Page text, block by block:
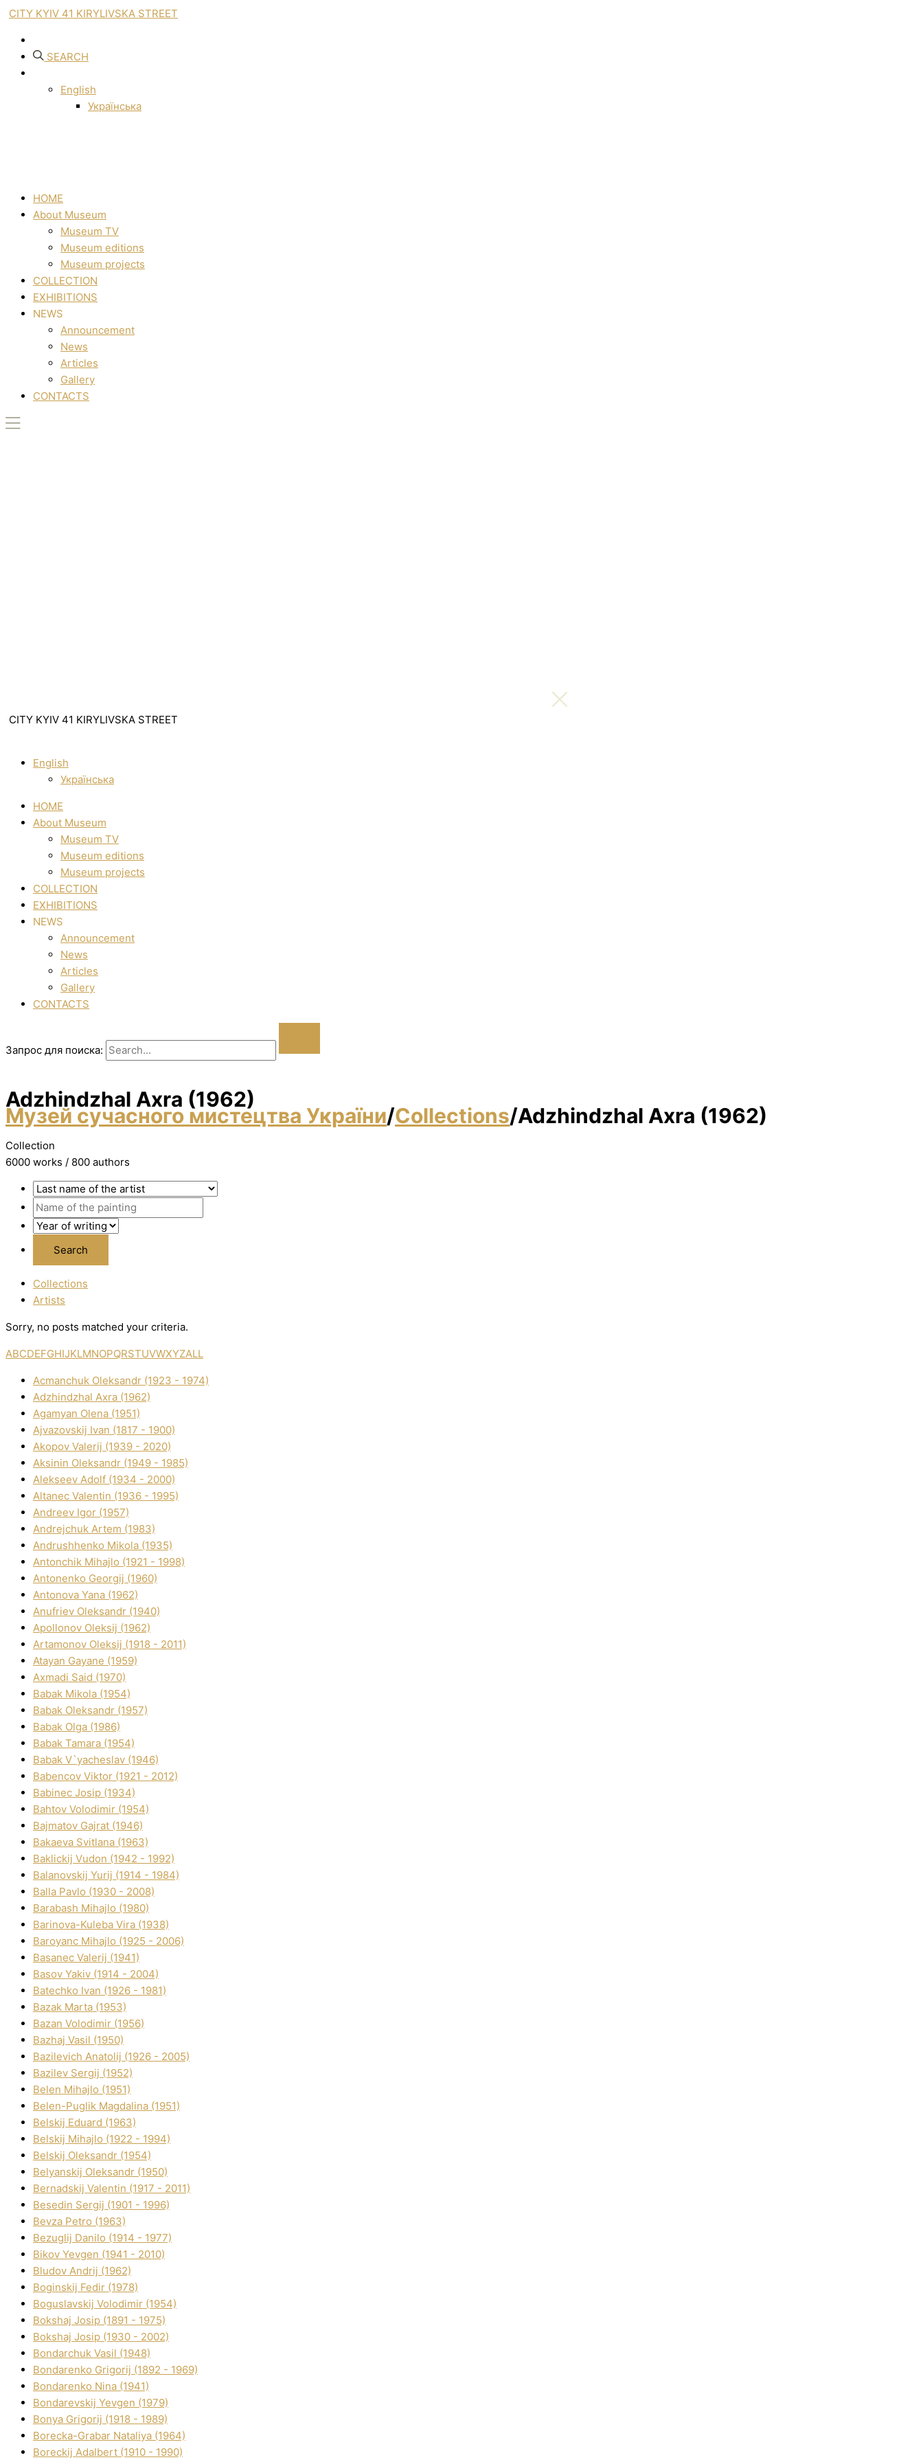
CITY KYIV 41 KIRYLIVSKA STREET
SEARCH
English
Українська
HOME
About Museum
Museum TV
Museum editions
Museum projects
COLLECTION
EXHIBITIONS
NEWS
Announcement
News
Articles
Gallery
CONTACTS
CITY KYIV 41 KIRYLIVSKA STREET
English
Українська
HOME
About Museum
Museum TV
Museum editions
Museum projects
COLLECTION
EXHIBITIONS
NEWS
Announcement
News
Articles
Gallery
CONTACTS
Запрос для поиска:
Adzhindzhal Axra (1962)
Музей сучасного мистецтва України/Collections/Adzhindzhal Axra (1962)
Collection
6000 works / 800 authors
Collections
Artists
Sorry, no posts matched your criteria.
ABCDEFGHIJKLMNOPQRSTUVWXYZALL
Acmanchuk Oleksandr (1923 - 1974)
Adzhindzhal Axra (1962)
Agamyan Olena (1951)
Ajvazovskij Іvan (1817 - 1900)
Akopov Valerіj (1939 - 2020)
Aksіnіn Oleksandr (1949 - 1985)
Alekseev Adolf (1934 - 2000)
Altanec Valentin (1936 - 1995)
Andreev Іgor (1957)
Andrejchuk Artem (1983)
Andrushhenko Mikola (1935)
Antonchik Mihajlo (1921 - 1998)
Antonenko Georgіj (1960)
Antonova Yana (1962)
Anufrіev Oleksandr (1940)
Apollonov Oleksіj (1962)
Artamonov Oleksіj (1918 - 2011)
Atayan Gayane (1959)
Axmadі Said (1970)
Babak Mikola (1954)
Babak Oleksandr (1957)
Babak Olga (1986)
Babak Tamara (1954)
Babak V`yacheslav (1946)
Babencov Vіktor (1921 - 2012)
Babinec Josip (1934)
Bahtov Volodimir (1954)
Bajmatov Gajrat (1946)
Bakaeva Svіtlana (1963)
Baklickij Vudon (1942 - 1992)
Balanovskij Yurіj (1914 - 1984)
Balla Pavlo (1930 - 2008)
Barabash Mihajlo (1980)
Barinova-Kuleba Vіra (1938)
Baroyanc Mihajlo (1925 - 2006)
Basanec Valerіj (1941)
Basov Yakіv (1914 - 2004)
Batechko Іvan (1926 - 1981)
Bazak Marta (1953)
Bazan Volodimir (1956)
Bazhaj Vasil (1950)
Bazilevich Anatolіj (1926 - 2005)
Bazіlev Sergіj (1952)
Belen Mihajlo (1951)
Belen-Puglik Magdalіna (1951)
Belskij Eduard (1963)
Belskij Mihajlo (1922 - 1994)
Belskij Oleksandr (1954)
Belyanskij Oleksandr (1950)
Bernadskij Valentin (1917 - 2011)
Besedіn Sergіj (1901 - 1996)
Bevza Petro (1963)
Bezuglij Danilo (1914 - 1977)
Bikov Yevgen (1941 - 2010)
Bludov Andrіj (1962)
Boginskij Fedіr (1978)
Boguslavskij Volodimir (1954)
Bokshaj Josip (1891 - 1975)
Bokshaj Josip (1930 - 2002)
Bondarchuk Vasil (1948)
Bondarenko Grigorіj (1892 - 1969)
Bondarenko Nіna (1941)
Bondarevskij Yevgen (1979)
Bonya Grigorіj (1918 - 1989)
Borecka-Grabar Natalіya (1964)
Boreckij Adalbert (1910 - 1990)